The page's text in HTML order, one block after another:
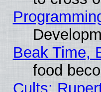
Beak Time,
food
Cults: